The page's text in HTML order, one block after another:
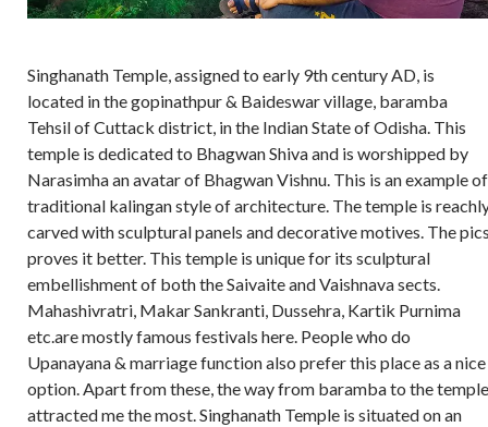
Singhanath Temple, assigned to early 9th century AD, is
located in the gopinathpur & Baideswar village, baramba
Tehsil of Cuttack district, in the Indian State of Odisha. This
temple is dedicated to Bhagwan Shiva and is worshipped by
Narasimha an avatar of Bhagwan Vishnu. This is an example of
traditional kalingan style of architecture. The temple is
carved with sculptural panels and decorative motives. The
proves it better. This temple is unique for its sculptural
embellishment of both the Saivaite and Vaishnava sects.
Mahashivratri, Makar Sankranti, Dussehra, Kartik Purnima
etc.are mostly famous festivals here. People who do
Upanayana & marriage function also prefer this place as a nice
option. Apart from these, the way from baramba to the temple
attracted me the most. Singhanath Temple is situated on an